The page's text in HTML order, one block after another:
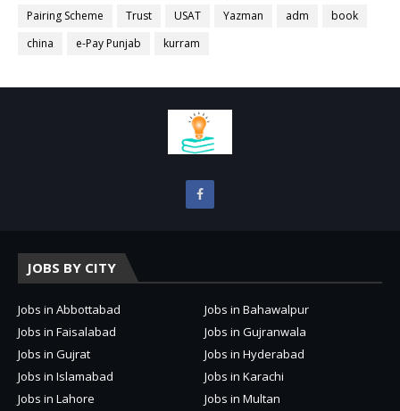
Pairing Scheme
Trust USAT Yazman adm
book
china
e-Pay Punjab kurram
JOBS BY CITY
Jobs in Abbottabad
Jobs in Bahawalpur
Jobs in Faisalabad
Jobs in Gujranwala
Jobs in Gujrat
Jobs in Hyderabad
Jobs in Islamabad
Jobs in Karachi
Jobs in Lahore
Jobs in Multan